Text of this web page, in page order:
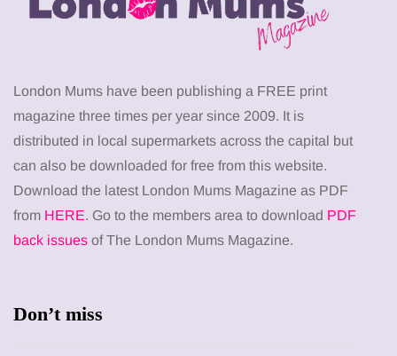
London Mums have been publishing a FREE print
magazine three times per year since 2009. It is
distributed in local supermarkets across the capital but
can also be downloaded for free from this website.
Download the latest London Mums Magazine as PDF
from HERE. Go to the members area to download PDF
back issues of The London Mums Magazine.
Don’t miss